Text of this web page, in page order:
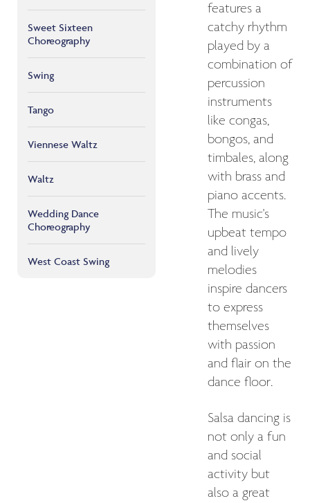
Sweet Sixteen
Choreography
Swing
Tango
Viennese Waltz
Waltz
Wedding Dance
Choreography
West Coast Swing
features a
catchy rhythm
played by a
combination of
percussion
instruments
like congas,
bongos, and
timbales, along
with brass and
piano accents.
The music's
upbeat tempo
and lively
melodies
inspire dancers
to express
themselves
with passion
and flair on the
dance floor.
Salsa dancing is
not only a fun
and social
activity but
also a great